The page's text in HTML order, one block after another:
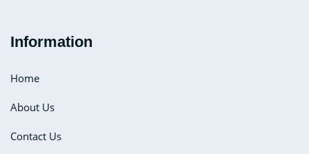
Information
Home
About Us
Contact Us